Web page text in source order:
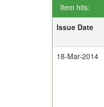
Item hits:
Issue Date
18-Mar-2014